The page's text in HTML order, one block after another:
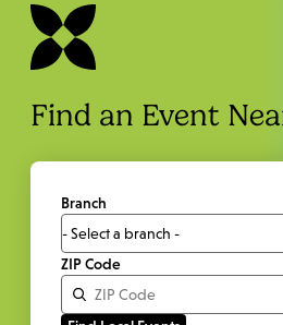
Find an Event
Branch
ZIP Code